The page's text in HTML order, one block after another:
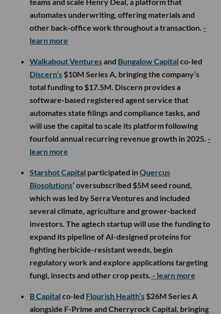
automates underwriting, offering materials and
other back-office work throughout a transaction. -
learn more
Walkabout Venturesand Bungalow Capital co-led
Discern’s $10M Series A, bringing the company’s
total funding to $17.5M. Discern provides a
software-based registered agent service that
automates state filings and compliance tasks, and
will use the capital to scale its platform following
fourfold annual recurring revenue growth in 2025. -
learn more
Starshot Capital participated inQuercus
Biosolutions’ oversubscribed $5M seed round,
which was led by Serra Ventures and included
several climate, agriculture and grower-backed
investors. The agtech startup will use the funding to
expand its pipeline of AI-designed proteins for
fighting herbicide-resistant weeds, begin
regulatory work and explore applications targeting
fungi, insects and other crop pests. - learn more
B Capital co-led Flourish Health’s $26M Series A
alongside F-Prime and Cherryrock Capital, bringing